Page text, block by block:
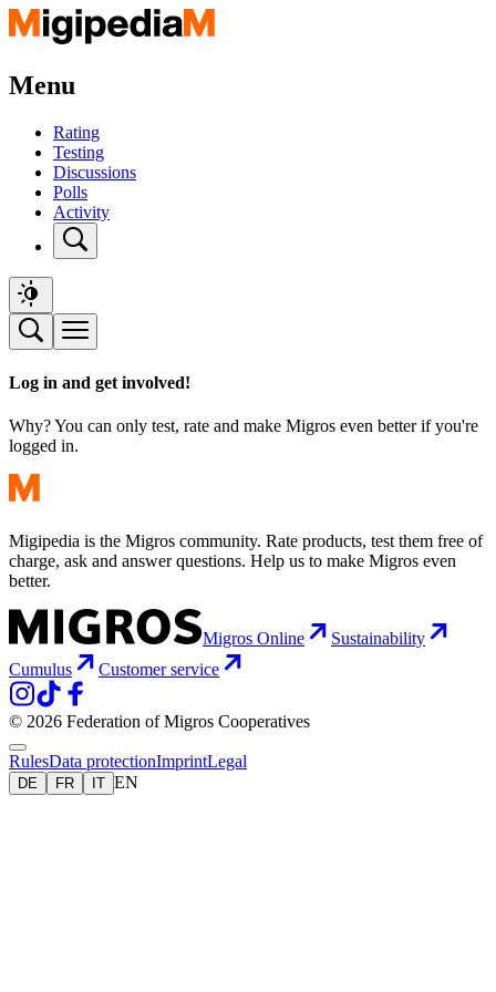
Menu
Rating
Testing
Discussions
Polls
Activity
Log in and get involved!
Why? You can only test, rate and make Migros even better if you're
logged in.
Migipedia is the Migros community. Rate products, test them free of
charge, ask and answer questions. Help us to make Migros even
better.
Migros Online
Sustainability
Cumulus
Customer service
© 2026 Federation of Migros Cooperatives
RulesData protectionImprintLegal
DE FR IT EN